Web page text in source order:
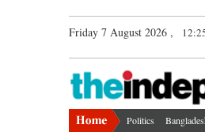
Friday 7 August 2026 ,
Politics